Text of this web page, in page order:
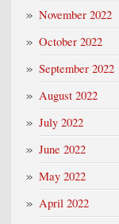
November 2022
October 2022
September 2022
August 2022
July 2022
June 2022
May 2022
April 2022